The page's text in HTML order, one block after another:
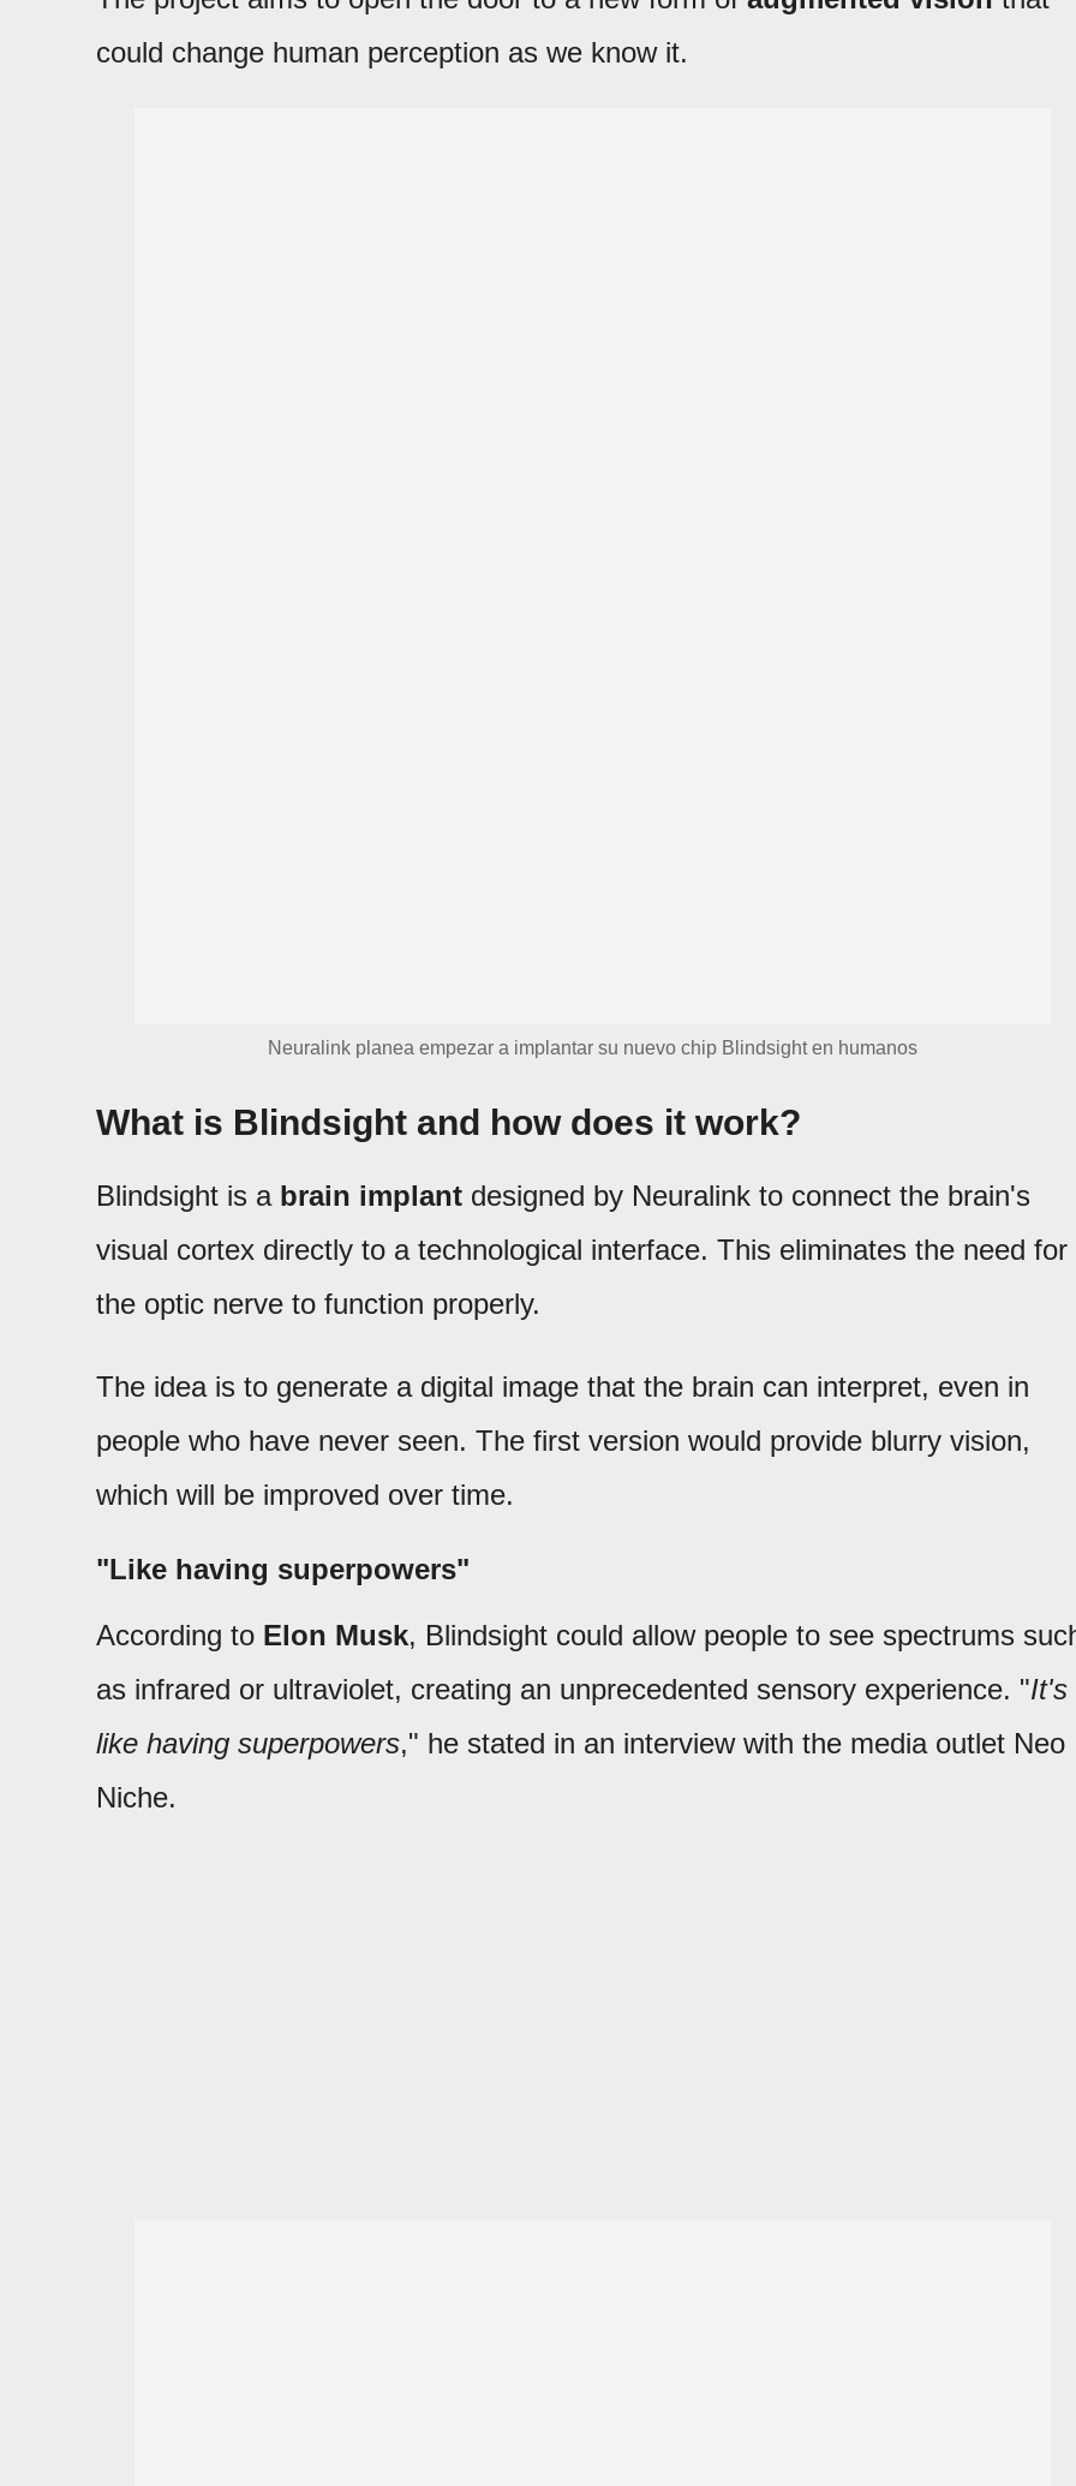
could change human perception as we know it.
Neuralink planea empezar a implantar su nuevo chip Blindsight en humanos
What is Blindsight and how does it work?
Blindsight is a brain implant designed by Neuralink to connect the brain's
visual cortex directly to a technological interface. This eliminates the need for
the optic nerve to function properly.
The idea is to generate a digital image that the brain can interpret, even in
people who have never seen. The first version would provide blurry vision,
which will be improved over time.
"Like having superpowers"
According to Elon Musk, Blindsight could allow people to see spectrums
as infrared or ultraviolet, creating an unprecedented sensory experience. "It's
like having superpowers," he stated in an interview with the media outlet Neo
Niche.